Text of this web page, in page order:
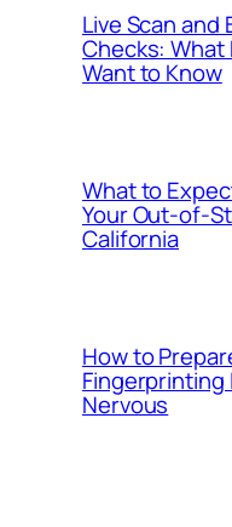
Live Scan and
Checks: What
Want to Know
What to
Your
California
How to
Fingerprinting
Nervous